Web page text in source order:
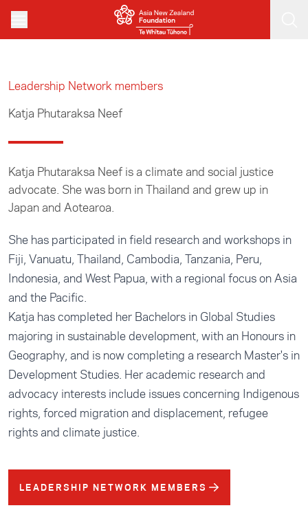
Skip to main content
Leadership Network members
Katja Phutaraksa Neef
Katja Phutaraksa Neef is a climate and social justice
advocate. She was born in Thailand and grew up in
Japan and Aotearoa.
She has participated in field research and workshops in
Fiji, Vanuatu, Thailand, Cambodia, Tanzania, Peru,
Indonesia, and West Papua, with a regional focus on Asia
and the Pacific.
Katja has completed her Bachelors in Global Studies
majoring in sustainable development, with an Honours in
Geography, and is now completing a research Master's in
Development Studies. Her academic research and
advocacy interests include issues concerning Indigenous
rights, forced migration and displacement, refugee
rights and climate justice.
LEADERSHIP NETWORK MEMBERS